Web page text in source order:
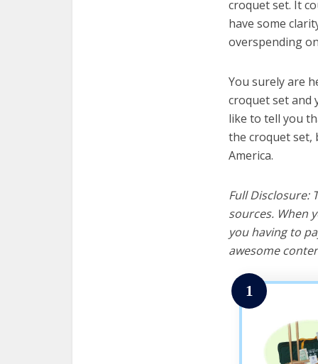
croquet set. It
have some
overspending
You surely are
croquet set and
like to tell you
the croquet set,
America.
Full Disclosure:
sources. When
you having to
awesome
1